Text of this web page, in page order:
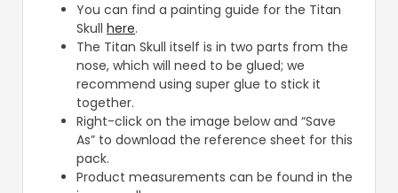
You can find a painting guide for the Titan
Skull here.
The Titan Skull itself is in two parts from the
nose, which will need to be glued; we
recommend using super glue to stick it
together.
Right-click on the image below and “Save
As” to download the reference sheet for this
pack.
Product measurements can be found in the